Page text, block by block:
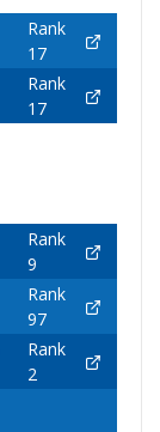
Rank
17
Rank
17
Rank
9
Rank
97
Rank
2